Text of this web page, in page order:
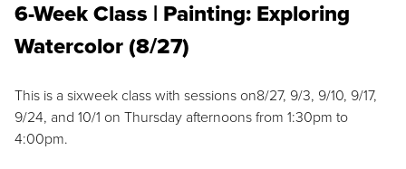
6-Week Class | Painting: Exploring
Watercolor (8/27)
This is a sixweek class with sessions on8/27, 9/3, 9/10, 9/17,
9/24, and 10/1 on Thursday afternoons from 1:30pm to
4:00pm.